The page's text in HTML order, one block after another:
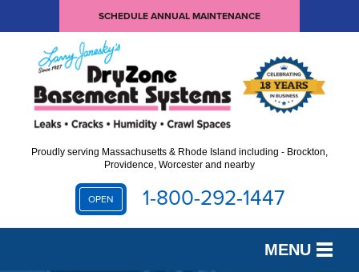
SCHEDULE ANNUAL MAINTENANCE
Proudly serving Massachusetts & Rhode Island including - Brockton,
Providence, Worcester and nearby
OPEN 1-800-292-1447
MENU